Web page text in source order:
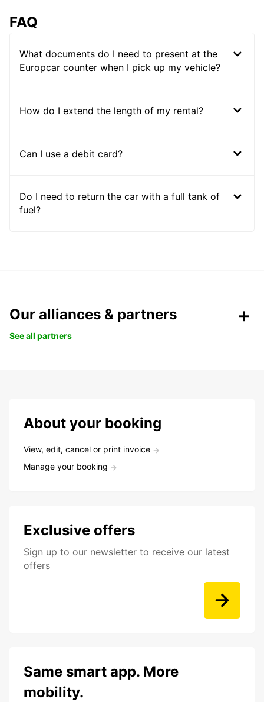
FAQ
What documents do I need to present at the
Europcar counter when I pick up my vehicle?
How do I extend the length of my rental?
Can I use a debit card?
Do I need to return the car with a full tank of
fuel?
Our alliances & partners
See all partners
About your booking
View, edit, cancel or print invoice
Manage your booking
Exclusive offers
Sign up to our newsletter to receive our latest
offers
Same smart app. More
mobility.